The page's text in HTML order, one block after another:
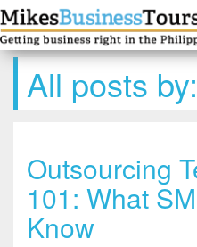
All posts by:
Outsourcing
101: What
Know